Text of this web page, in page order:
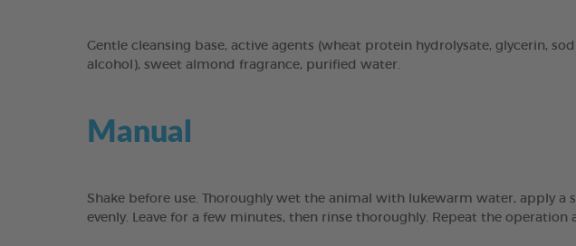
Gentle cleansing base, active agents (wheat protein hydrolysate, glycerin,
alcohol), sweet almond fragrance, purified water.
Manual
Shake before use. Thoroughly wet the animal with lukewarm water, apply
evenly. Leave for a few minutes, then rinse thoroughly. Repeat the operation